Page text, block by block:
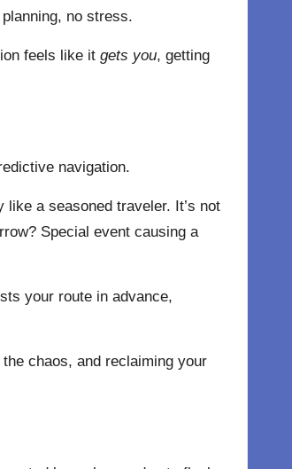
no stress.
feels like it gets you, getting
navigation.
a seasoned traveler. It’s not
Special event causing a
your route in advance,
chaos, and reclaiming your